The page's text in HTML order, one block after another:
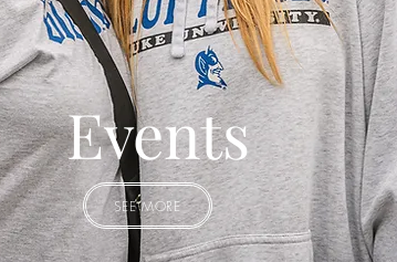
Events
SEE MORE